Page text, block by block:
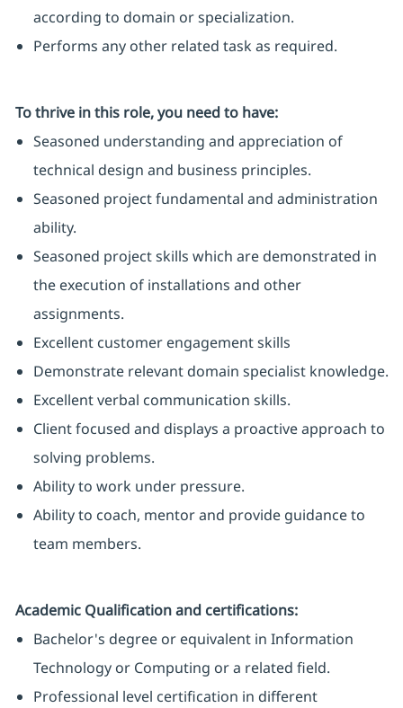
according to domain or specialization.
Performs any other related task as required.
To thrive in this role, you need to have:
Seasoned understanding and appreciation of
technical design and business principles.
Seasoned project fundamental and administration
ability.
Seasoned project skills which are demonstrated in
the execution of installations and other
assignments.
Excellent customer engagement skills
Demonstrate relevant domain specialist knowledge.
Excellent verbal communication skills.
Client focused and displays a proactive approach to
solving problems.
Ability to work under pressure.
Ability to coach, mentor and provide guidance to
team members.
Academic Qualification and certifications:
Bachelor's degree or equivalent in Information
Technology or Computing or a related field.
Professional level certification in different